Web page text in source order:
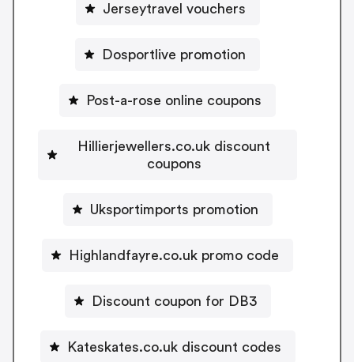
Jerseytravel vouchers
Dosportlive promotion
Post-a-rose online coupons
Hillierjewellers.co.uk discount
coupons
Uksportimports promotion
Highlandfayre.co.uk promo code
Discount coupon for DB3
Kateskates.co.uk discount codes